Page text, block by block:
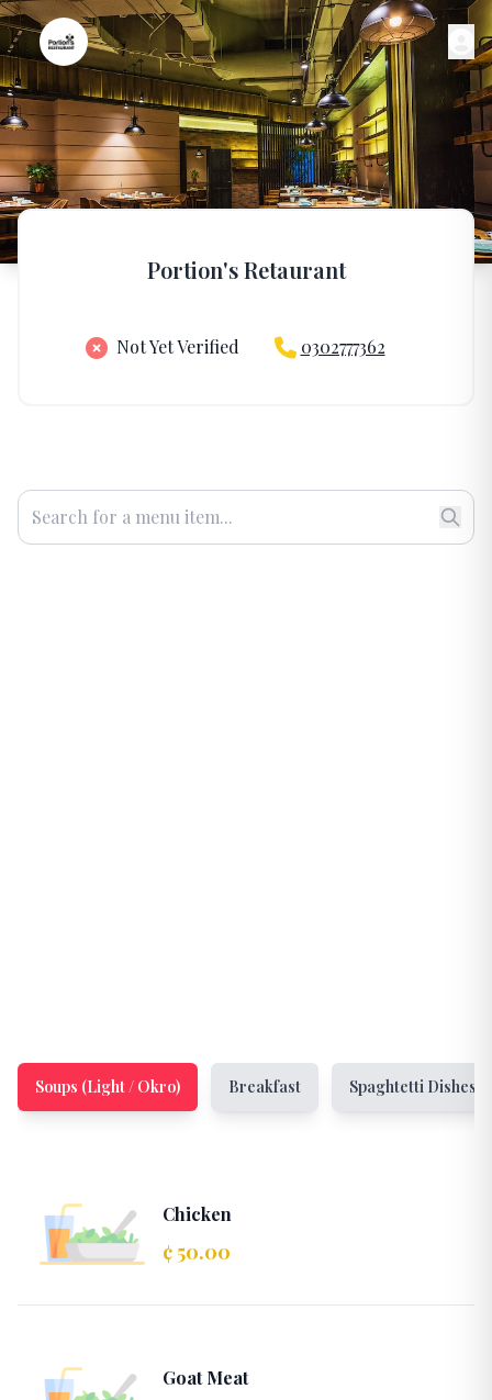
Portion's Retaurant
Not Yet Verified 0302777362
Soups (Light / Okro) Breakfast Spaghtetti Dishes
Chicken
¢ 50.00
Goat Meat